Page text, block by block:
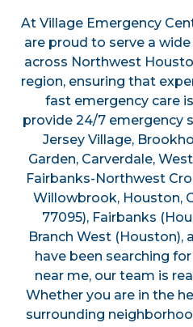
At Village Emergency
are proud to serve a
across Northwest
region, ensuring that
fast emergency care
provide 24/7 emergency
Jersey Village,
Garden, Carverdale,
Fairbanks-Northwest
Willowbrook, Houston,
77095), Fairbanks
Branch West (Houston),
have been searching
near me, our team is
Whether you are in the
surrounding